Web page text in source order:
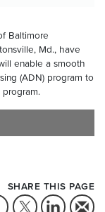
Baltimore
Md., have
enable a smooth
(ADN) program to
program.
SHARE THIS PAGE